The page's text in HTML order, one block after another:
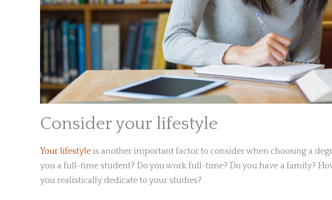
Consider your lifestyle
Your lifestyle is another important factor to consider when choosing a
you a full-time student? Do you work full-time? Do you have a family?
you realistically dedicate to your studies?